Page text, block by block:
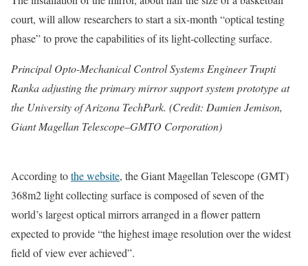
court, will allow researchers to start a six-month “optical testing
phase” to prove the capabilities of its light-collecting surface.
Principal Opto-Mechanical Control Systems Engineer Trupti
Ranka adjusting the primary mirror support system prototype at
the University of Arizona TechPark. (Credit: Damien Jemison,
Giant Magellan Telescope–GMTO Corporation)
According tothe website, the Giant Magellan Telescope (GMT)
368m2 light collecting surface is composed of seven of the
world’s largest optical mirrors arranged in a flower pattern
expected to provide “the highest image resolution over the widest
field of view ever achieved”.